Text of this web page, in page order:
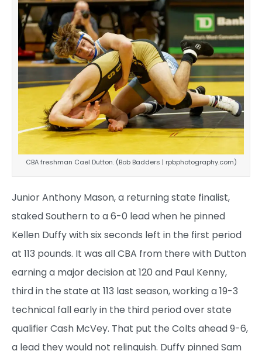
CBA freshman Cael Dutton. (Bob Badders | rpbphotography.com)
Junior Anthony Mason, a returning state finalist,
staked Southern to a 6-0 lead when he pinned
Kellen Duffy with six seconds left in the first period
at 113 pounds. It was all CBA from there with Dutton
earning a major decision at 120 and Paul Kenny,
third in the state at 113 last season, working a 19-3
technical fall early in the third period over state
qualifier Cash McVey. That put the Colts ahead 9-6,
a lead they would not relinquish. Duffy pinned Sam